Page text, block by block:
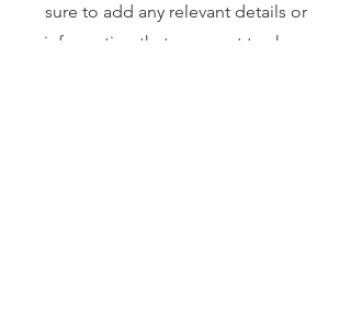
sure to add any relevant details or
information that you want to share